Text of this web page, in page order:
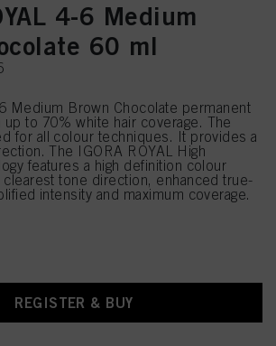
4-6 Medium
60 ml
Medium Brown Chocolate permanent
to 70% white hair coverage. The
for all colour techniques. It provides a
The IGORA ROYAL High
features a high definition colour
clearest tone direction, enhanced true-
intensity and maximum coverage.
REGISTER & BUY